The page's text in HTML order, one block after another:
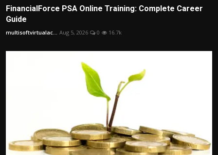
FinancialForce PSA Online Training: Complete Career
Guide
multisoftvirtualac... Aug 5, 2026 0 16.7k